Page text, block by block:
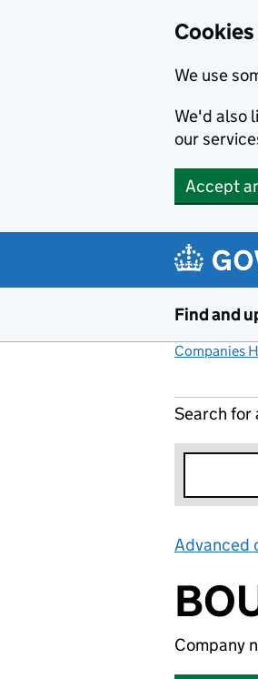
We use
We'd also
our
Accept
Find and
Companies
Search for
Advanced
Company